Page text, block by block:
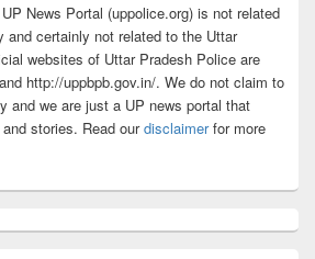
News Portal (uppolice.org) is not related
and certainly not related to the Uttar
websites of Uttar Pradesh Police are
http://uppbpb.gov.in/. We do not claim to
and we are just a UP news portal that
stories. Read ourdisclaimerfor more